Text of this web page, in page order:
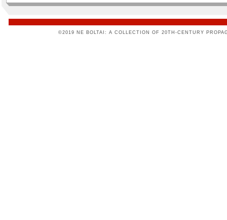
©2019 NE BOLTAI: A COLLECTION OF 20TH-CENTURY